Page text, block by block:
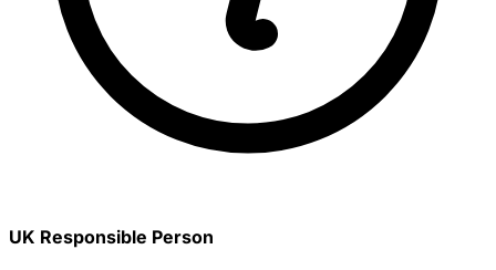
UK Responsible Person